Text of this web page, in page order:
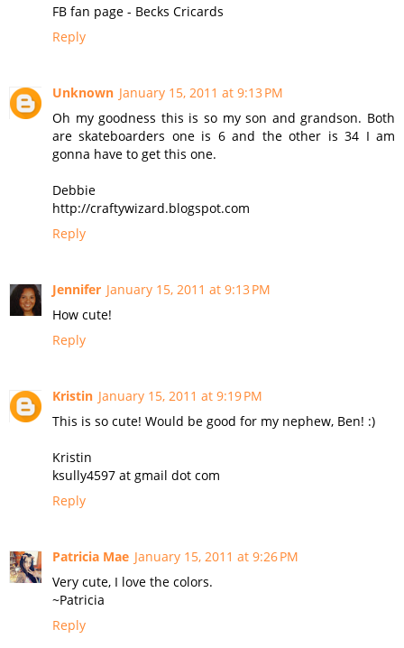
FB fan page - Becks Cricards
Reply
Unknown January 15, 2011 at 9:13 PM
Oh my goodness this is so my son and grandson. Both
are skateboarders one is 6 and the other is 34 I am
gonna have to get this one.
Debbie
http://craftywizard.blogspot.com
Reply
Jennifer January 15, 2011 at 9:13 PM
How cute!
Reply
Kristin January 15, 2011 at 9:19 PM
This is so cute! Would be good for my nephew, Ben! :)
Kristin
ksully4597 at gmail dot com
Reply
Patricia Mae January 15, 2011 at 9:26 PM
Very cute, I love the colors.
~Patricia
Reply